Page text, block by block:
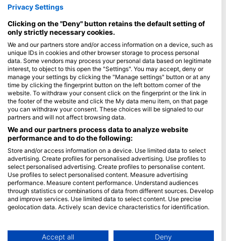
Mexico
Maldives
Company
Blue Oceans
Frequently Asked Questions (FAQ)
Privacy Policy
Terms of Use
Imprint
Membership
Apply
HEAD Watersports
SSI
LiveAboard.com
Privacy Settings
Clicking on the "Deny" button retains the default setting of
only strictly necessary cookies.
We and our partners store and/or access information on a device, such as
unique IDs in cookies and other browser storage to process personal
data. Some vendors may process your personal data based on legitimate
interest, to object to this open the "Settings". You may accept, deny or
manage your settings by clicking the "Manage settings" button or at any
time by clicking the fingerprint button on the left bottom corner of the
website. To withdraw your consent click on the fingerprint or the link in
the footer of the website and click the My data menu item, on that page
you can withdraw your consent. These choices will be signaled to our
partners and will not affect browsing data.
We and our partners process data to analyze website
performance and to do the following:
Store and/or access information on a device. Use limited data to select
advertising. Create profiles for personalised advertising. Use profiles to
select personalised advertising. Create profiles to personalise content.
Use profiles to select personalised content. Measure advertising
performance. Measure content performance. Understand audiences
through statistics or combinations of data from different sources. Develop
and improve services. Use limited data to select content. Use precise
geolocation data. Actively scan device characteristics for identification.
Data may be shared outside of the European Union and send to the USA.
Accept all Deny